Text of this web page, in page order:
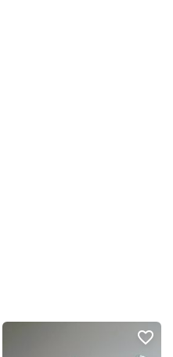
favorite_border